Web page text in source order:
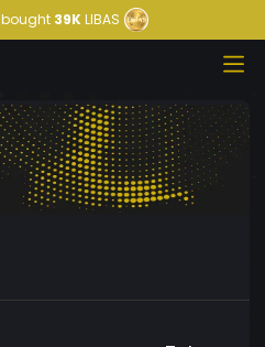
bought39KLIBAS